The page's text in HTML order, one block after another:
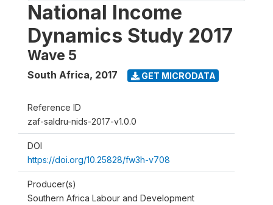
National Income
Dynamics Study 2017
Wave 5
South Africa, 2017 GET MICRODATA
Reference ID
zaf-saldru-nids-2017-v1.0.0
DOI
https://doi.org/10.25828/fw3h-v708
Producer(s)
Southern Africa Labour and Development